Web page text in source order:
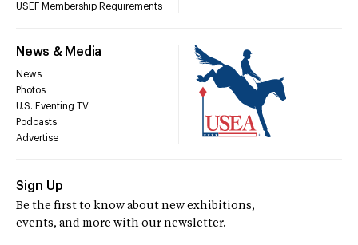
USEF Membership Requirements
News & Media
News
Photos
U.S. Eventing TV
Podcasts
Advertise
Sign Up
Be the first to know about new exhibitions,
events, and more with our newsletter.